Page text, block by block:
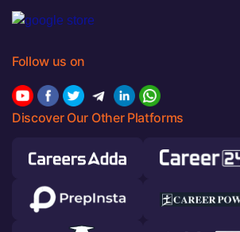
Follow us on
Discover Our Other Platforms